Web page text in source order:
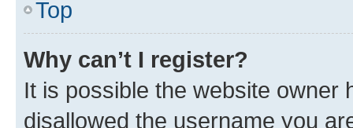
Top
Why can’t I register?
It is possible the website owner
disallowed the username you